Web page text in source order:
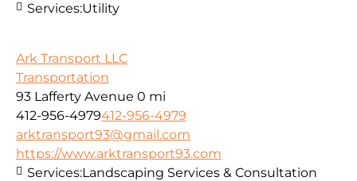
Services:Utility
Ark Transport LLC
Transportation
93 Lafferty Avenue 0 mi
412-956-4979412-956-4979
arktransport93@gmail.com
https://www.arktransport93.com
Services:Landscaping Services & Consultation